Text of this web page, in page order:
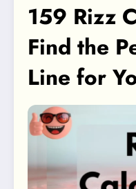
159 Rizz
Find the
Line for